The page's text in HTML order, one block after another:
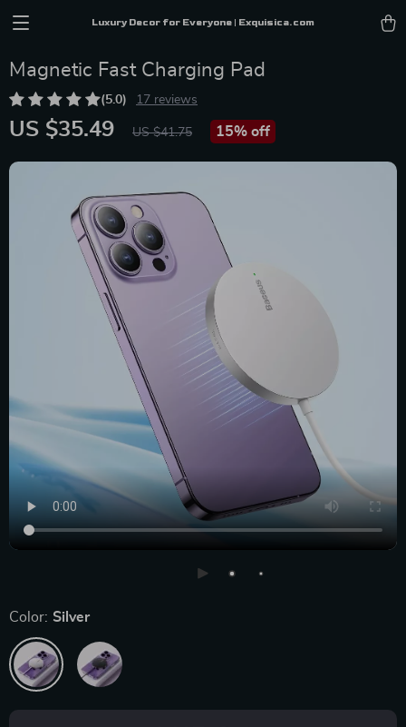
Luxury Decor for Everyone | Exquisica.com
Magnetic Fast Charging Pad
(5.0) 17 reviews
US $35.49 US $41.75 15% off
Color: Silver